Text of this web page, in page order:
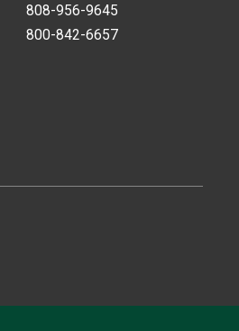
808-956-9645
800-842-6657